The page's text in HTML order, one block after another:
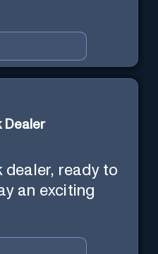
Dealer
dealer, ready to
an exciting